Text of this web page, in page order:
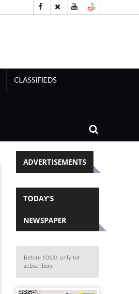
CLASSIFIEDS
ADVERTISEMENTS
TODAY'S
NEWSPAPER
Before 10:00, only for
subscribers